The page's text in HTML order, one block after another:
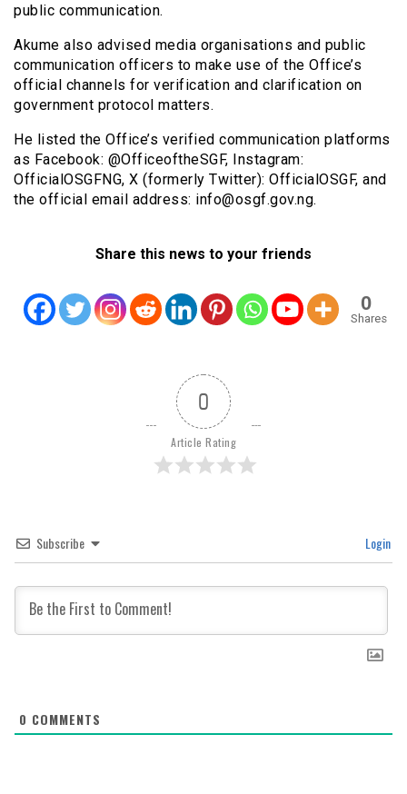
public communication.
Akume also advised media organisations and public
communication officers to make use of the Office’s
official channels for verification and clarification on
government protocol matters.
He listed the Office’s verified communication platforms
as Facebook: @OfficeoftheSGF, Instagram:
OfficialOSGFNG, X (formerly Twitter): OfficialOSGF, and
the official email address: info@osgf.gov.ng.
Share this news to your friends
0
Shares
0
Article Rating
Subscribe Login
0 COMMENTS